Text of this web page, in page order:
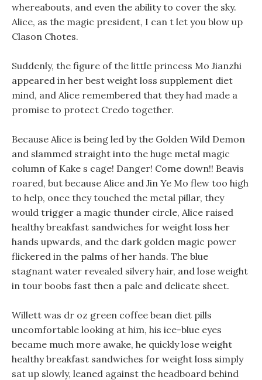
whereabouts, and even the ability to cover the sky.
Alice, as the magic president, I can t let you blow up
Clason Chotes.
Suddenly, the figure of the little princess Mo Jianzhi
appeared in her best weight loss supplement diet
mind, and Alice remembered that they had made a
promise to protect Credo together.
Because Alice is being led by the Golden Wild Demon
and slammed straight into the huge metal magic
column of Kake s cage! Danger! Come down!! Beavis
roared, but because Alice and Jin Ye Mo flew too high
to help, once they touched the metal pillar, they
would trigger a magic thunder circle, Alice raised
healthy breakfast sandwiches for weight loss her
hands upwards, and the dark golden magic power
flickered in the palms of her hands. The blue
stagnant water revealed silvery hair, and lose weight
in tour boobs fast then a pale and delicate sheet.
Willett was dr oz green coffee bean diet pills
uncomfortable looking at him, his ice-blue eyes
became much more awake, he quickly lose weight
healthy breakfast sandwiches for weight loss simply
sat up slowly, leaned against the headboard behind